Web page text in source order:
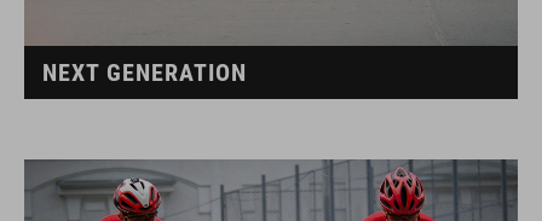
NEXT GENERATION